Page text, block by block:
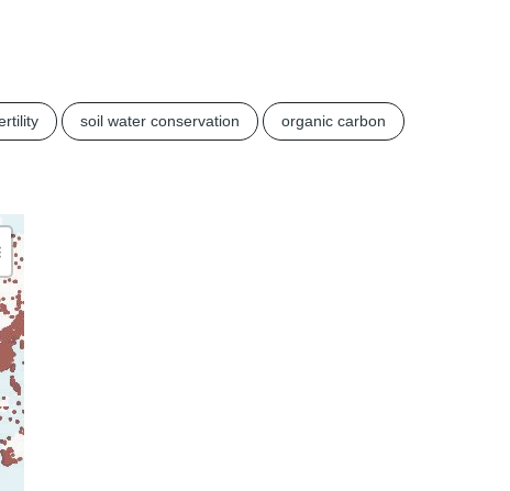
soil water conservation organic carbon